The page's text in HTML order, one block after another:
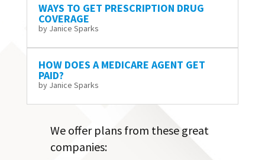
WAYS TO GET PRESCRIPTION DRUG
COVERAGE
by Janice Sparks
HOW DOES A MEDICARE AGENT GET
PAID?
by Janice Sparks
We offer plans from these great
companies: